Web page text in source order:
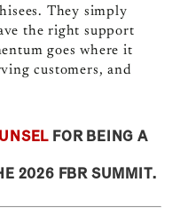
They simply
the right support
goes where it
customers, and
FOR BEING A
2026 FBR SUMMIT.